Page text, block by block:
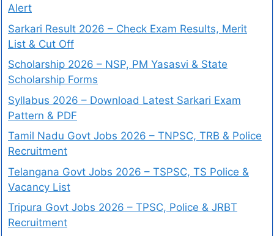
Alert
Sarkari Result 2026 – Check Exam Results, Merit
List & Cut Off
Scholarship 2026 – NSP, PM Yasasvi & State
Scholarship Forms
Syllabus 2026 – Download Latest Sarkari Exam
Pattern & PDF
Tamil Nadu Govt Jobs 2026 – TNPSC, TRB & Police
Recruitment
Telangana Govt Jobs 2026 – TSPSC, TS Police &
Vacancy List
Tripura Govt Jobs 2026 – TPSC, Police & JRBT
Recruitment